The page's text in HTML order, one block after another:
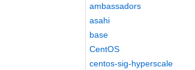
ambassadors
asahi
base
CentOS
centos-sig-hyperscale